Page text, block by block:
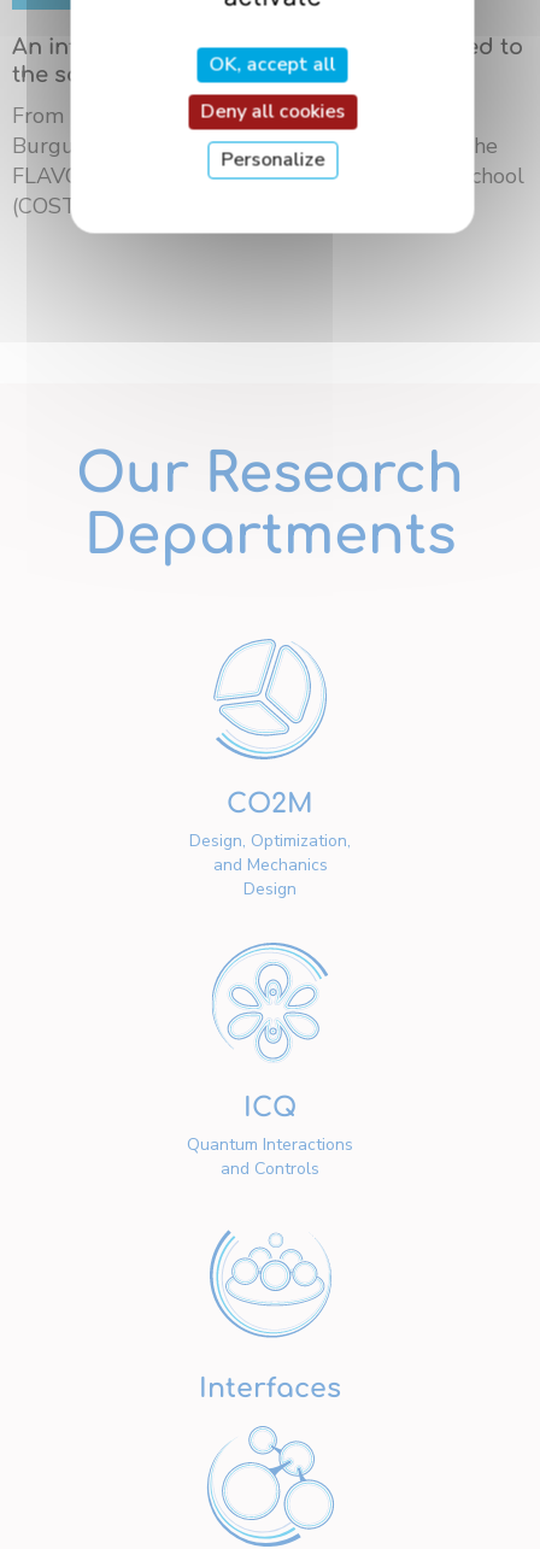
An international summer school dedicated to
the science of flavors in Dijon
From May 18 to 21, 2026, the University of
Burgundy Europe hosted the third edition of the
FLAVOURsome European Network Summer School
(COST ...
Our Research
Departments
CO2M
Design, Optimization,
and Mechanics
Design
ICQ
Quantum Interactions
and Controls
Interfaces
OK, accept all
Deny all cookies
Personalize